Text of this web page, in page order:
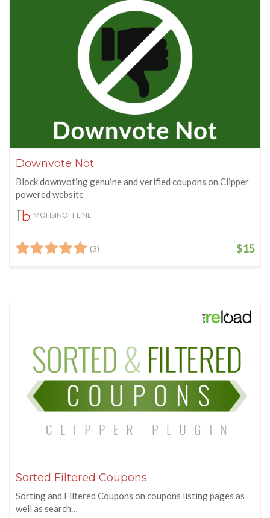
Downvote Not
Block downvoting genuine and verified coupons on Clipper
powered website
MOHSINOFFLINE
(3) $15
Sorted Filtered Coupons
Sorting and Filtered Coupons on coupons listing pages as
well as search…